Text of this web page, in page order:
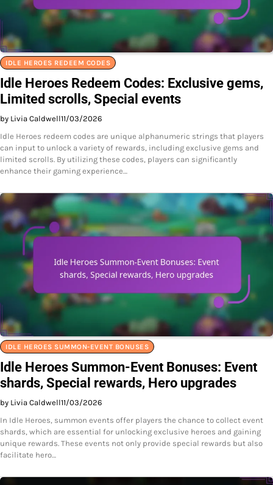
IDLE HEROES REDEEM CODES
Idle Heroes Redeem Codes: Exclusive gems,
Limited scrolls, Special events
by Livia Caldwell11/03/2026
Idle Heroes redeem codes are unique alphanumeric strings that players
can input to unlock a variety of rewards, including exclusive gems and
limited scrolls. By utilizing these codes, players can significantly
enhance their gaming experience…
IDLE HEROES SUMMON-EVENT BONUSES
Idle Heroes Summon-Event Bonuses: Event
shards, Special rewards, Hero upgrades
by Livia Caldwell11/03/2026
In Idle Heroes, summon events offer players the chance to collect event
shards, which are essential for unlocking exclusive heroes and gaining
unique rewards. These events not only provide special rewards but also
facilitate hero…